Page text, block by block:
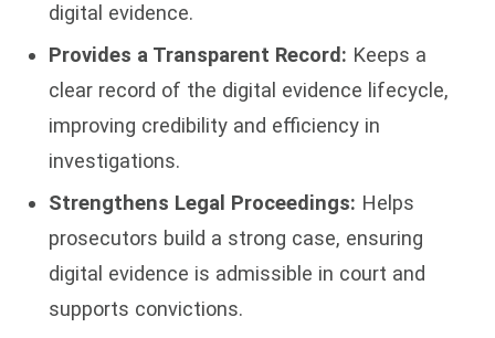
digital evidence.
Provides a Transparent Record: Keeps a
clear record of the digital evidence lifecycle,
improving credibility and efficiency in
investigations.
Strengthens Legal Proceedings: Helps
prosecutors build a strong case, ensuring
digital evidence is admissible in court and
supports convictions.